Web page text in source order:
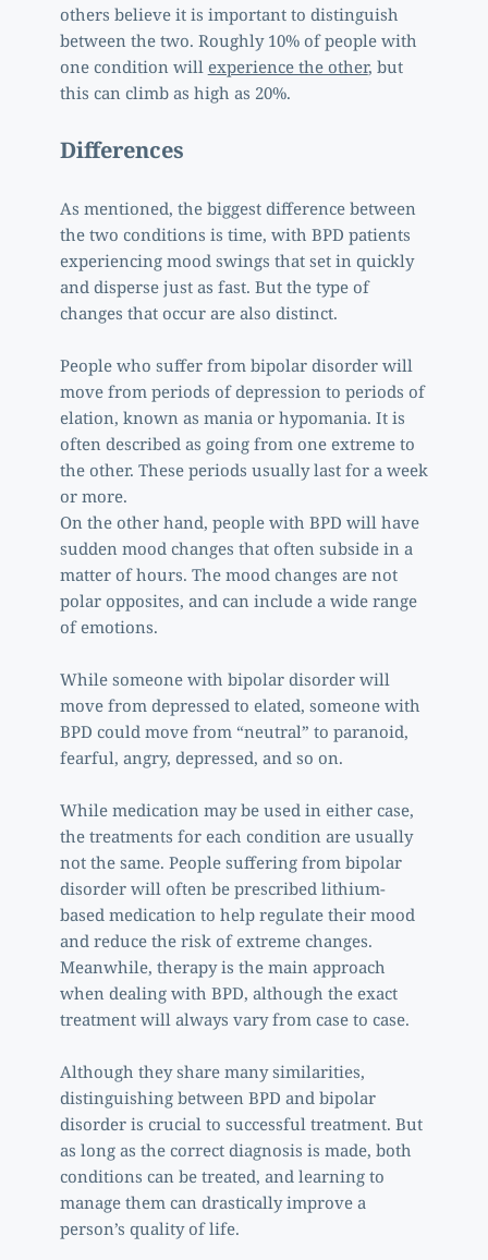
others believe it is important to distinguish
between the two. Roughly 10% of people with
one condition will experience the other, but
this can climb as high as 20%.
Differences
As mentioned, the biggest difference between
the two conditions is time, with BPD patients
experiencing mood swings that set in quickly
and disperse just as fast. But the type of
changes that occur are also distinct.
People who suffer from bipolar disorder will
move from periods of depression to periods of
elation, known as mania or hypomania. It is
often described as going from one extreme to
the other. These periods usually last for a week
or more.
On the other hand, people with BPD will have
sudden mood changes that often subside in a
matter of hours. The mood changes are not
polar opposites, and can include a wide range
of emotions.
While someone with bipolar disorder will
move from depressed to elated, someone with
BPD could move from “neutral” to paranoid,
fearful, angry, depressed, and so on.
While medication may be used in either case,
the treatments for each condition are usually
not the same. People suffering from bipolar
disorder will often be prescribed lithium-
based medication to help regulate their mood
and reduce the risk of extreme changes.
Meanwhile, therapy is the main approach
when dealing with BPD, although the exact
treatment will always vary from case to case.
Although they share many similarities,
distinguishing between BPD and bipolar
disorder is crucial to successful treatment. But
as long as the correct diagnosis is made, both
conditions can be treated, and learning to
manage them can drastically improve a
person’s quality of life.